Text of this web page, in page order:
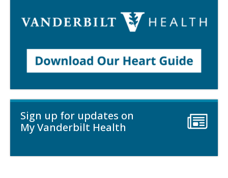
Sign up for updates on
My Vanderbilt Health